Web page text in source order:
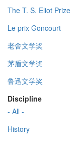
The T. S. Eliot Prize
Le prix Goncourt
老舍文学奖
茅盾文学奖
鲁迅文学奖
Discipline
- All -
History